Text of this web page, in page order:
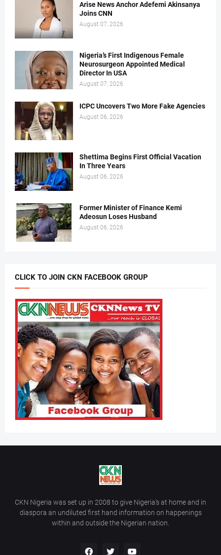
Arise News Anchor Adefemi Akinsanya
Joins CNN
August 07, 2026
Nigeria’s First Indigenous Female
Neurosurgeon Appointed Medical
Director In USA
August 07, 2026
ICPC Uncovers Two More Fake Agencies
August 06, 2026
Shettima Begins First Official Vacation
In Three Years
August 06, 2026
Former Minister of Finance Kemi
Adeosun Loses Husband
August 06, 2026
CLICK TO JOIN CKN FACEBOOK GROUP
CKN Nigeria was set up in 2008 to give Nigeria’s at home and in
diaspora an undiluted first hand information on happenings
within and outside the Nigerian nation.